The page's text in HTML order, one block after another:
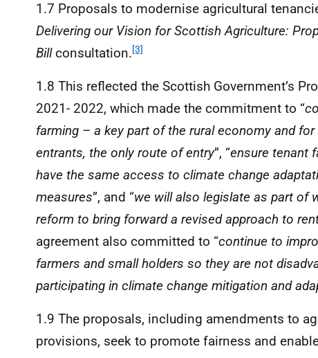
1.7 Proposals to modernise agricultural
Delivering our Vision for Scottish Agriculture:
Billconsultation.[3]
1.8 This reflected the Scottish Government’s
2021- 2022, which made the commitment to “
farming – a key part of the rural economy and
entrants, the only route of entry”, “ensure tenant
have the same access to climate change
measures”, and “we will also legislate as part of
reform to bring forward a revised approach to
agreement also committed to “continue to
farmers and small holders so they are not
participating in climate change mitigation and
1.9 The proposals, including amendments to
provisions, seek to promote fairness and